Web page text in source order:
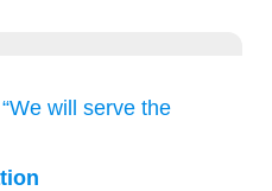
“We will serve the